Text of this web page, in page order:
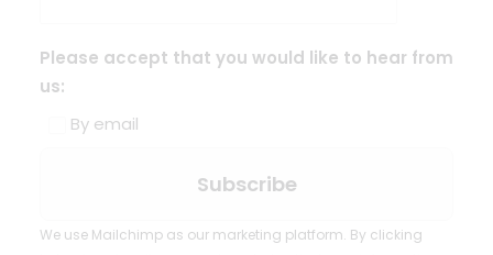
Please accept that you would like to hear from
us:
By email
We use Mailchimp as our marketing platform. By clicking